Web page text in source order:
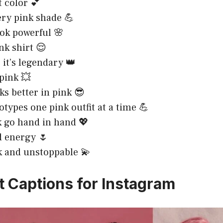
color 💕
pink shade 💪
powerful 🌸
shirt 😌
legendary 👑
💥
better in pink 😎
one pink outfit at a time 💪
go hand in hand 💖
🌷
and unstoppable 💫
Captions for Instagram